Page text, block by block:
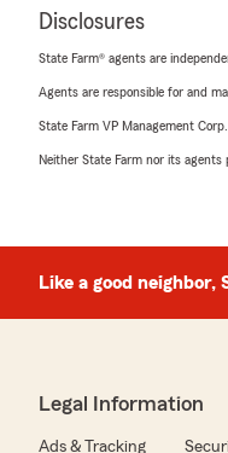
Disclosures
State Farm® agents are
Agents are responsible for and
State Farm VP Management
Neither State Farm nor its agents
Like a good neighbor,
Legal Information
Ads & Tracking